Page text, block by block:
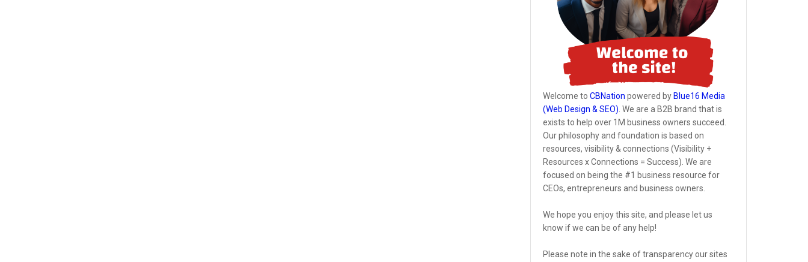
Welcome to CBNation powered by Blue16 Media
(Web Design & SEO) . We are a B2B brand that is
exists to help over 1M business owners succeed.
Our philosophy and foundation is based on
resources, visibility & connections (Visibility +
Resources x Connections = Success). We are
focused on being the #1 business resource for
CEOs, entrepreneurs and business owners.
We hope you enjoy this site, and please let us
know if we can be of any help!
Please note in the sake of transparency our sites